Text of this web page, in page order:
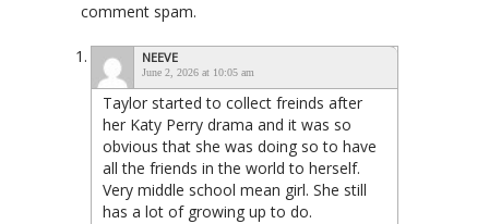
comment spam.
NEEVE
June 2, 2026 at 10:05 am
Taylor started to collect freinds after
her Katy Perry drama and it was so
obvious that she was doing so to have
all the friends in the world to herself.
Very middle school mean girl. She still
has a lot of growing up to do.